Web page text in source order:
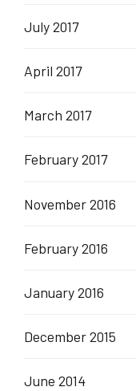
July 2017
April 2017
March 2017
February 2017
November 2016
February 2016
January 2016
December 2015
June 2014